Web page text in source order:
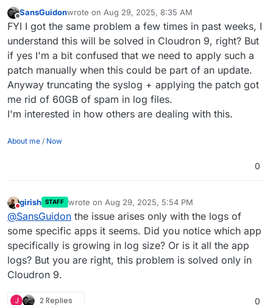
Offline
SansGuidonwrote on Aug 29, 2025, 8:35 AM
last edited by
FYI I got the same problem a few times in past weeks, I
understand this will be solved in Cloudron 9, right? But
if yes I'm a bit confused that we need to apply such a
patch manually when this could be part of an update.
Anyway truncating the syslog + applying the patch got
me rid of 60GB of spam in log files.
I'm interested in how others are dealing with this.
About me / Now
0
Do not disturb
girish STAFF wrote on Aug 29, 2025, 5:54 PM
last edited by
@SansGuidon the issue arises only with the logs of
some specific apps it seems. Did you notice which app
specifically is growing in log size? Or is it all the app
logs? But you are right, this problem is solved only in
Cloudron 9.
J 2 Replies 0